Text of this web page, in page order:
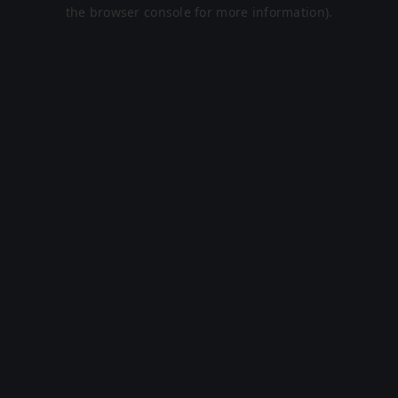
the browser console for more information).